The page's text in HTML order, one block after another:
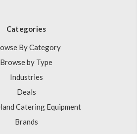
Categories
By Category
Browse by Type
Industries
Deals
Catering Equipment
Brands